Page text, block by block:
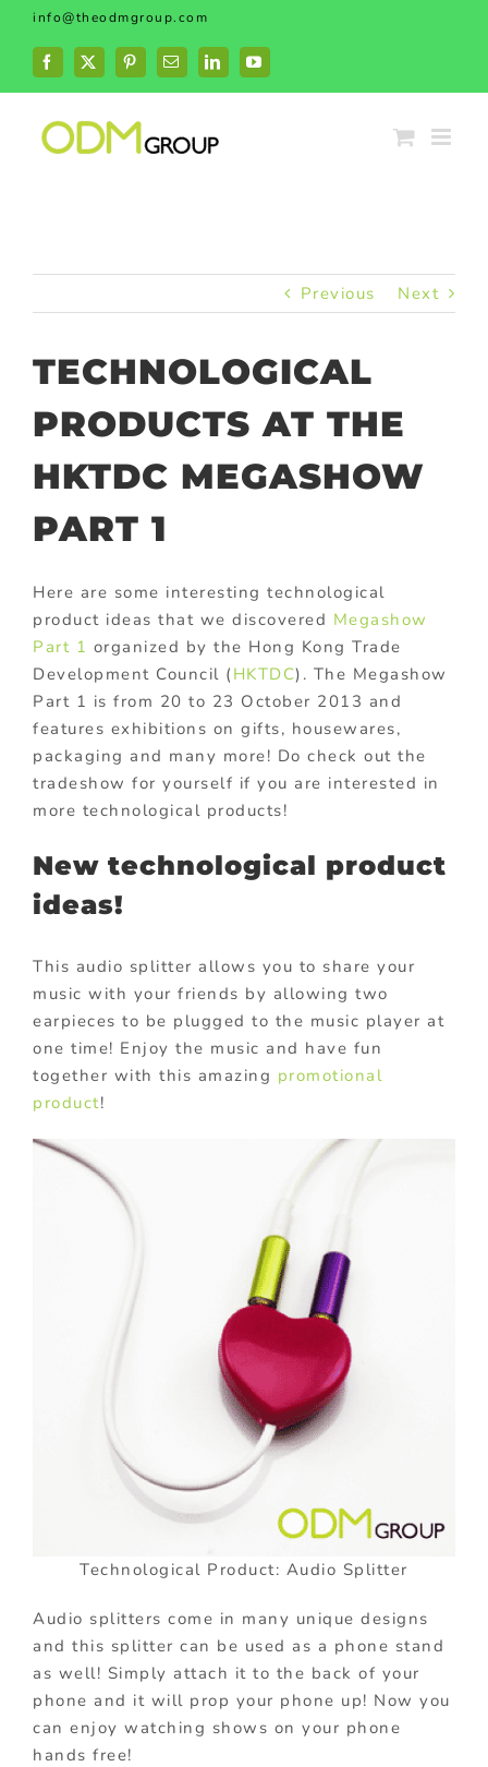
Skip
content
info@theodmgroup.com
Facebook
X PinterestEmailLinkedInYouTube
Previous Next
TECHNOLOGICAL
PRODUCTS AT THE
HKTDC MEGASHOW
PART 1
Here are some interesting technological
product ideas that we discovered Megashow
Part 1 organized by the Hong Kong Trade
Development Council ( HKTDC). The Megashow
Part 1 is from 20 to 23 October 2013 and
features exhibitions on gifts, housewares,
packaging and many more! Do check out the
tradeshow for yourself if you are interested in
more technological products!
New technological product
ideas!
This audio splitter allows you to share your
music with your friends by allowing two
earpieces to be plugged to the music player at
one time! Enjoy the music and have fun
together with this amazing promotional
product!
Technological Product: Audio Splitter
Audio splitters come in many unique designs
and this splitter can be used as a phone stand
as well! Simply attach it to the back of your
phone and it will prop your phone up! Now you
can enjoy watching shows on your phone
hands free!